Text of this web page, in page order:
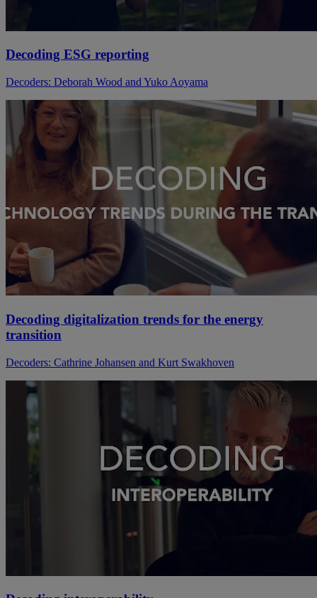
Decoding ESG reporting
Decoders: Deborah Wood and Yuko Aoyama
Decoding digitalization trends for the energy
transition
Decoders: Cathrine Johansen and Kurt Swakhoven